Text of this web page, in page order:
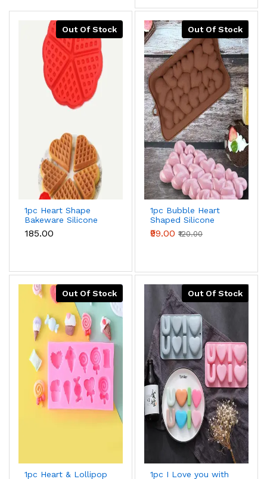
Out Of Stock
1pc Heart Shape
Bakeware Silicone
Waffle Mould
₹185.00
Out Of Stock
1pc Bubble Heart
Shaped Silicone
Mould for
Chocolate,Candy,Cookie
₹99.00 ₹120.00
Out Of Stock
1pc Heart & Lollipop
Out Of Stock
1pc I Love you with